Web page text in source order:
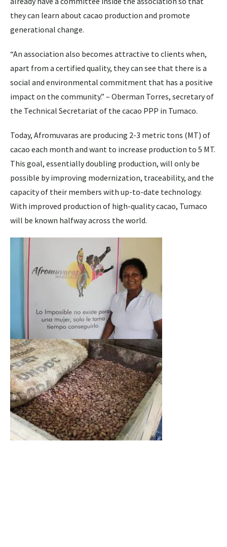
they can learn about cacao production and promote
generational change.
“An association also becomes attractive to clients when,
apart from a certified quality, they can see that there is a
social and environmental commitment that has a positive
impact on the community.” – Oberman Torres, secretary of
the Technical Secretariat of the cacao PPP in Tumaco.
Today, Afromuvaras are producing 2-3 metric tons (MT) of
cacao each month and want to increase production to 5 MT.
This goal, essentially doubling production, will only be
possible by improving modernization, traceability, and the
capacity of their members with up-to-date technology.
With improved production of high-quality cacao, Tumaco
will be known halfway across the world.